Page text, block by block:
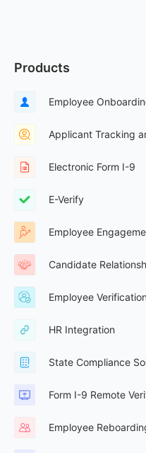
Products
Employee
Applicant Tracking
Electronic Form I-9
E-Verify
Employee
Candidate
Employee
HR Integration
State Compliance
Form I-9 Remote
Employee